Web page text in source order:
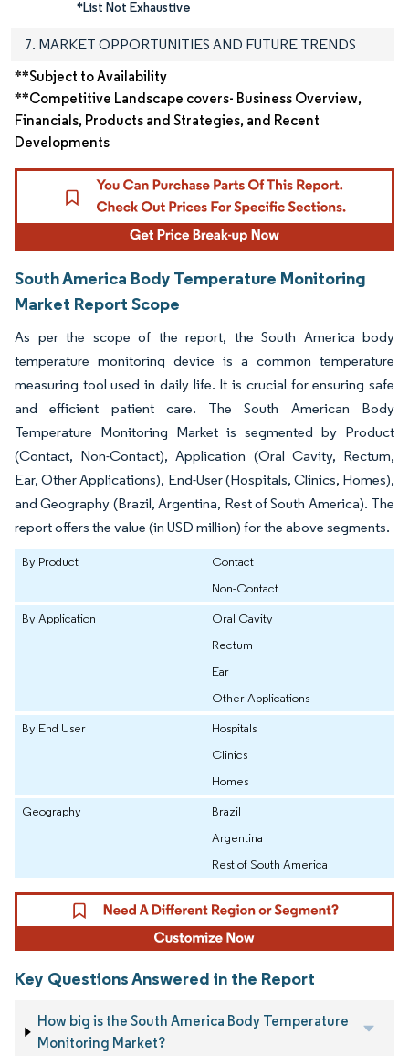
*List Not Exhaustive
7. MARKET OPPORTUNITIES AND FUTURE TRENDS
**Subject to Availability
**Competitive Landscape covers- Business Overview,
Financials, Products and Strategies, and Recent
Developments
South America Body Temperature Monitoring
Market Report Scope
As per the scope of the report, the South America body
temperature monitoring device is a common temperature
measuring tool used in daily life. It is crucial for ensuring safe
and efficient patient care. The South American Body
Temperature Monitoring Market is segmented by Product
(Contact, Non-Contact), Application (Oral Cavity, Rectum,
Ear, Other Applications), End-User (Hospitals, Clinics, Homes),
and Geography (Brazil, Argentina, Rest of South America). The
report offers the value (in USD million) for the above segments.
By Product
Contact
Non-Contact
By Application
Oral Cavity
Rectum
Ear
Other Applications
By End User
Hospitals
Clinics
Homes
Geography
Brazil
Argentina
Rest of South America
Key Questions Answered in the Report
How big is the South America Body Temperature
Monitoring Market?